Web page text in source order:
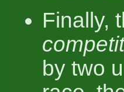
Finally,
by two